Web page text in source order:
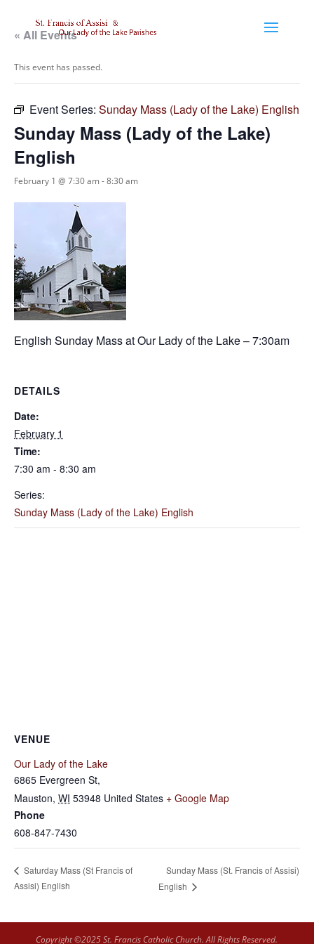
« All Events
This event has passed.
Event Series: Sunday Mass (Lady of the Lake) English
Sunday Mass (Lady of the Lake)
English
February 1 @ 7:30 am -8:30 am
English Sunday Mass at Our Lady of the Lake – 7:30am
DETAILS
Date:
February 1
Time:
7:30 am - 8:30 am
Series:
Sunday Mass (Lady of the Lake) English
VENUE
Our Lady of the Lake
6865 Evergreen St,
Mauston, WI 53948 United States + Google Map
Phone
608-847-7430
Saturday Mass (St Francis of
Assisi) English
Sunday Mass (St. Francis of Assisi)
English
Copyright ©2025 St. Francis Catholic Church. All Rights Reserved.